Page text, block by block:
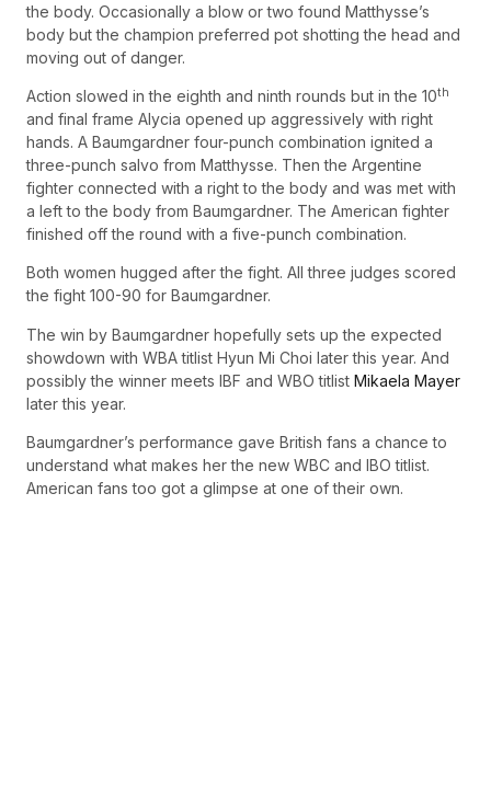
the body. Occasionally a blow or two found Matthysse’s
body but the champion preferred pot shotting the head and
moving out of danger.
Action slowed in the eighth and ninth rounds but in the 10th
and final frame Alycia opened up aggressively with right
hands. A Baumgardner four-punch combination ignited a
three-punch salvo from Matthysse. Then the Argentine
fighter connected with a right to the body and was met with
a left to the body from Baumgardner. The American fighter
finished off the round with a five-punch combination.
Both women hugged after the fight. All three judges scored
the fight 100-90 for Baumgardner.
The win by Baumgardner hopefully sets up the expected
showdown with WBA titlist Hyun Mi Choi later this year. And
possibly the winner meets IBF and WBO titlist Mikaela Mayer
later this year.
Baumgardner’s performance gave British fans a chance to
understand what makes her the new WBC and IBO titlist.
American fans too got a glimpse at one of their own.